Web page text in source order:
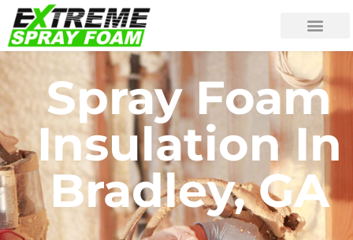
Spray Foam
Insulation In
Bradley, GA